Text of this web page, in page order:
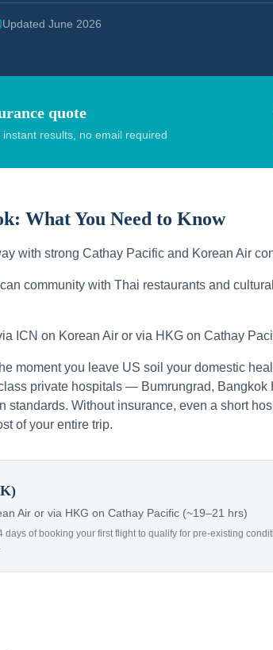
Updated June 2026
quote
results, no email required
What You Need to Know
with strong Cathay Pacific and Korean Air
community with Thai restaurants and
ICN on Korean Air or via HKG on Cathay
moment you leave US soil your domestic
private hospitals — Bumrungrad,
standards. Without insurance, even a short
of your entire trip.
Air or via HKG on Cathay Pacific (~19–21 hrs)
days of booking your first flight to qualify for pre-existing